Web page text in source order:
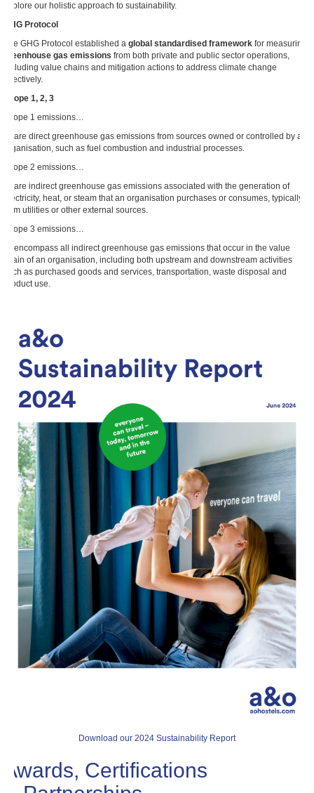
explore our holistic approach to sustainability.
GHG Protocol
The GHG Protocol established a global standardised framework for measuring
greenhouse gas emissions from both private and public sector operations,
including value chains and mitigation actions to address climate change
effectively.
Scope 1, 2, 3
Scope 1 emissions…
… are direct greenhouse gas emissions from sources owned or controlled by an
organisation, such as fuel combustion and industrial processes.
Scope 2 emissions…
… are indirect greenhouse gas emissions associated with the generation of
electricity, heat, or steam that an organisation purchases or consumes, typically
from utilities or other external sources.
Scope 3 emissions…
… encompass all indirect greenhouse gas emissions that occur in the value
chain of an organisation, including both upstream and downstream activities
such as purchased goods and services, transportation, waste disposal and
product use.
Download our 2024 Sustainability Report
Awards, Certifications